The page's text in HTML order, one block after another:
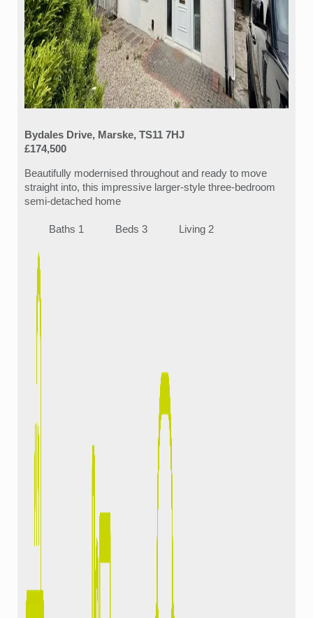
Bydales Drive, Marske, TS11 7HJ
£174,500
Beautifully modernised throughout and ready to move
straight into, this impressive larger-style three-bedroom
semi-detached home
Baths 1 Beds 3 Living 2